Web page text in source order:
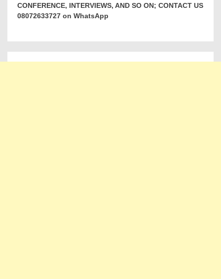
CONFERENCE, INTERVIEWS, AND SO ON; CONTACT US
08072633727 on WhatsApp